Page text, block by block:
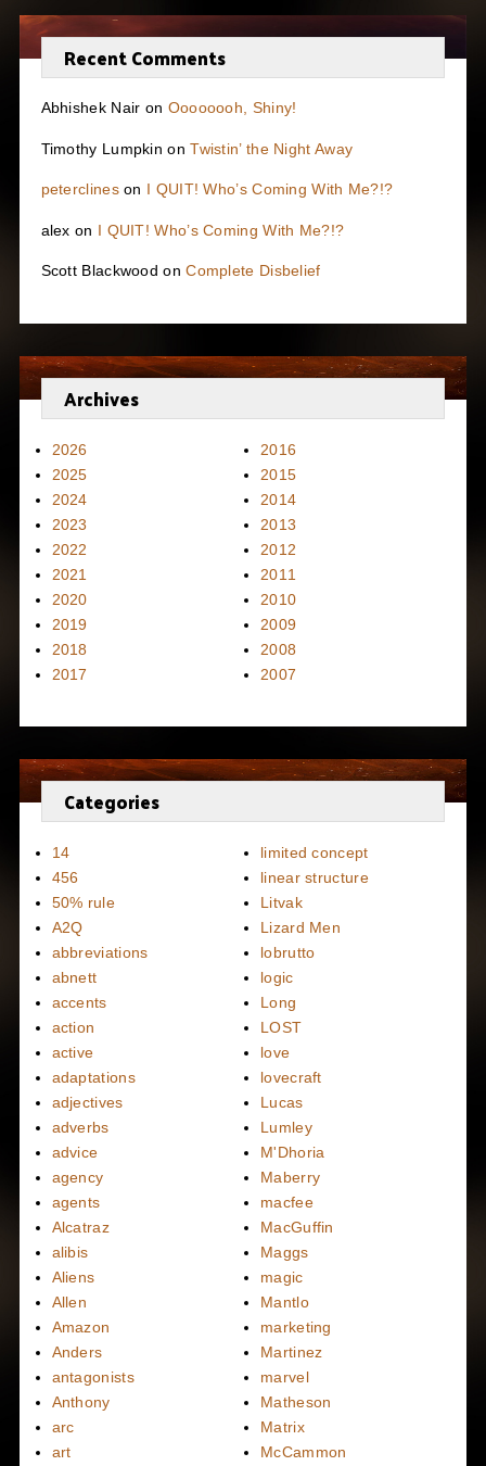
Recent Comments
Abhishek Nair on Oooooooh, Shiny!
Timothy Lumpkin onTwistin’ the Night Away
peterclineson I QUIT! Who’s Coming With Me?!?
alex on I QUIT! Who’s Coming With Me?!?
Scott Blackwood onComplete Disbelief
Archives
2026
2025
2024
2023
2022
2021
2020
2019
2018
2017
2016
2015
2014
2013
2012
2011
2010
2009
2008
2007
Categories
14
456
50% rule
A2Q
abbreviations
abnett
accents
action
active
adaptations
adjectives
adverbs
advice
agency
agents
Alcatraz
alibis
Aliens
Allen
Amazon
Anders
antagonists
Anthony
arc
art
limited concept
linear structure
Litvak
Lizard Men
lobrutto
logic
Long
LOST
love
lovecraft
Lucas
Lumley
M'Dhoria
Maberry
macfee
MacGuffin
Maggs
magic
Mantlo
marketing
Martinez
marvel
Matheson
Matrix
McCammon